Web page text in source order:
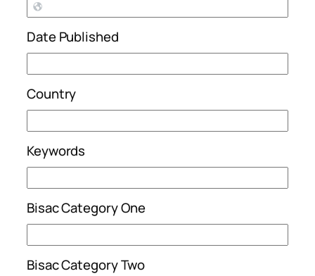
Date Published
Country
Keywords
Bisac Category One
Bisac Category Two